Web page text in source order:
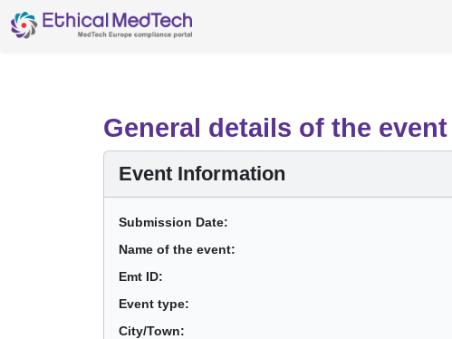
General details of the event
Event Information
Submission Date:
Name of the event:
Emt ID:
Event type:
City/Town: